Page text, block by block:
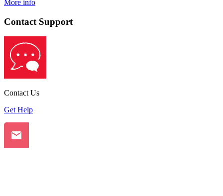
More info
Contact Support
Contact Us
Get Help